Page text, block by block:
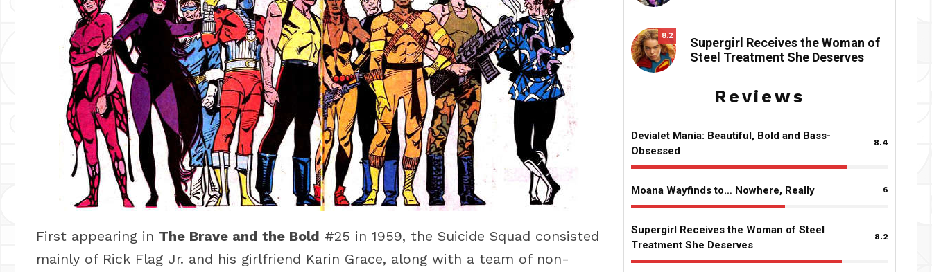
First appearing in The Brave and the Bold #25 in 1959, the Suicide Squad consisted
mainly of Rick Flag Jr. and his girlfriend Karin Grace, along with a team of non-
8.2
Supergirl Receives the Woman of
Steel Treatment She Deserves
Reviews
Devialet Mania: Beautiful, Bold and Bass-
Obsessed
8.4
Moana Wayfinds to… Nowhere, Really 6
Supergirl Receives the Woman of Steel
Treatment She Deserves
8.2